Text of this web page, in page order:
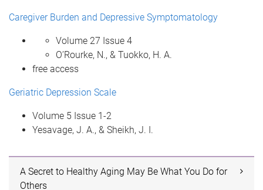
Caregiver Burden and Depressive Symptomatology
Volume 27 Issue 4
O’Rourke, N., & Tuokko, H. A.
free access
Geriatric Depression Scale
Volume 5 Issue 1-2
Yesavage, J. A., & Sheikh, J. I.
A Secret to Healthy Aging May Be What You Do for
Others